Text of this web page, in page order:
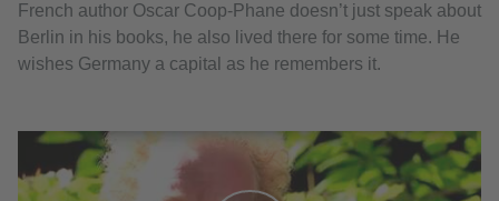
French author Oscar Coop-Phane doesn’t just speak about
Berlin in his books, he also lived there for some time. He
wishes Germany a capital as he remembers it.